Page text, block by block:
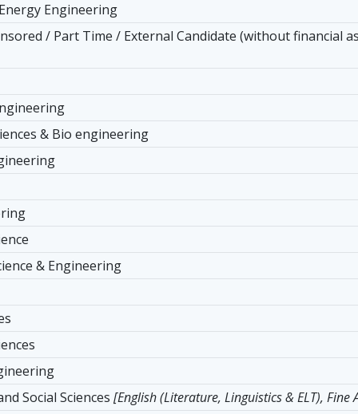
Engineering
/ Part Time / External Candidate (without financial
& Bio engineering
& Engineering
Social Sciences [English (Literature, Linguistics & ELT),